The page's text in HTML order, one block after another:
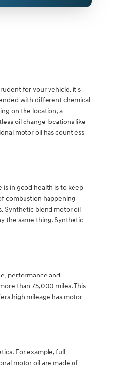
for your vehicle, it's
with different chemical
on the location, a
oil change locations like
motor oil has countless
is in good health is to keep
combustion happening
Synthetic blend motor oil
the same thing. Synthetic-
performance and
than 75,000 miles. This
high mileage has motor
For example, full
motor oil are made of